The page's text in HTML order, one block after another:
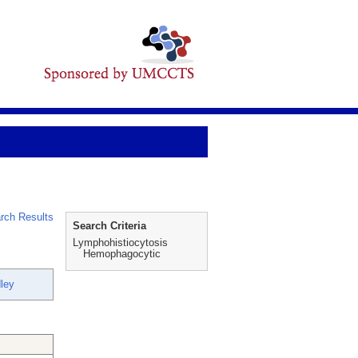
Results
Search Criteria
Lymphohistiocytosis
Hemophagocytic